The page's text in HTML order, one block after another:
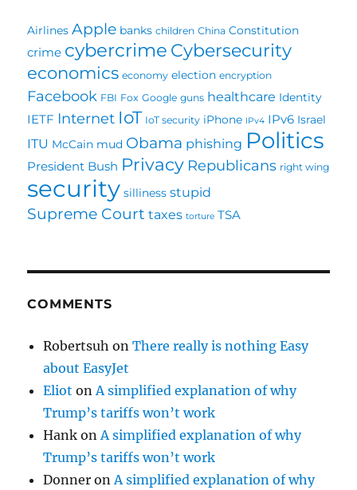
Airlines Apple banks children China Constitution
crime cybercrime Cybersecurity
economics economy election encryption
Facebook FBI Fox Google guns healthcare Identity
IETF Internet IoT IoT security iPhone IPv4 IPv6 Israel
ITU McCain mud Obama phishing Politics
President Bush Privacy Republicans right wing
security silliness stupid
Supreme Court taxes torture TSA
COMMENTS
Robertsuh onThere really is nothing Easy
about EasyJet
Eliot on A simplified explanation of why
Trump’s tariffs won’t work
Hank on A simplified explanation of why
Trump’s tariffs won’t work
Donner on A simplified explanation of why